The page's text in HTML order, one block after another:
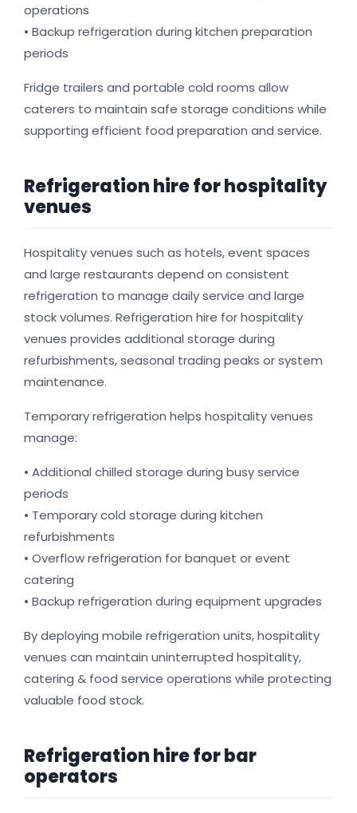
operations
• Backup refrigeration during kitchen preparation
periods
Fridge trailers and portable cold rooms allow
caterers to maintain safe storage conditions while
supporting efficient food preparation and service.
Refrigeration hire for hospitality
venues
Hospitality venues such as hotels, event spaces
and large restaurants depend on consistent
refrigeration to manage daily service and large
stock volumes. Refrigeration hire for hospitality
venues provides additional storage during
refurbishments, seasonal trading peaks or system
maintenance.
Temporary refrigeration helps hospitality venues
manage:
• Additional chilled storage during busy service
periods
• Temporary cold storage during kitchen
refurbishments
• Overflow refrigeration for banquet or event
catering
• Backup refrigeration during equipment upgrades
By deploying mobile refrigeration units, hospitality
venues can maintain uninterrupted hospitality,
catering & food service operations while protecting
valuable food stock.
Refrigeration hire for bar
operators